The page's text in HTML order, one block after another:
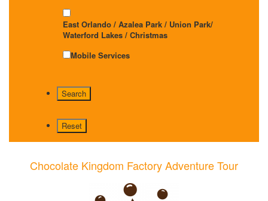
East Orlando / Azalea Park / Union Park/
Waterford Lakes / Christmas
Mobile Services
Chocolate Kingdom Factory Adventure Tour